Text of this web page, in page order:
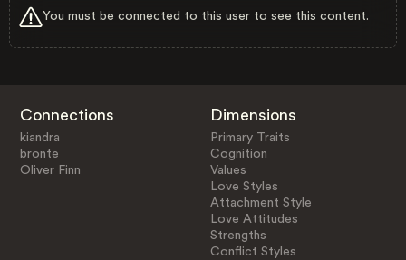
You must be connected to this user to see this content.
Connections
kiandra
bronte
Oliver Finn
Dimensions
Primary Traits
Cognition
Values
Love Styles
Attachment Style
Love Attitudes
Strengths
Conflict Styles